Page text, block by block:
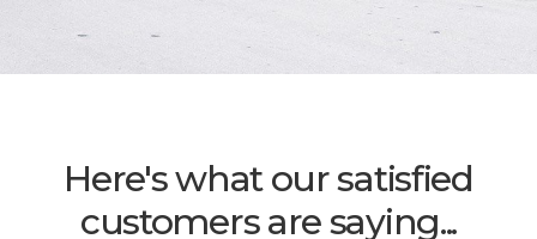
Here's what our satisfied
customers are saying...